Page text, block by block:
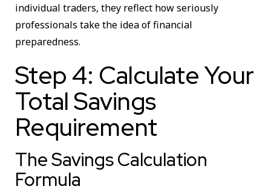
individual traders, they reflect how seriously
professionals take the idea of financial
preparedness.
Step 4: Calculate Your
Total Savings
Requirement
The Savings Calculation
Formula